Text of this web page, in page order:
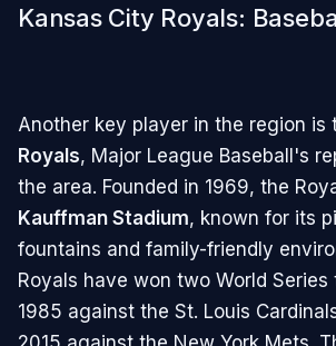
Kansas City Royals:
Another key player in the region is
Royals, Major League Baseball's
the area. Founded in 1969, the
Kauffman Stadium, known for its
fountains and family-friendly
Royals have won two World
1985 against the St. Louis